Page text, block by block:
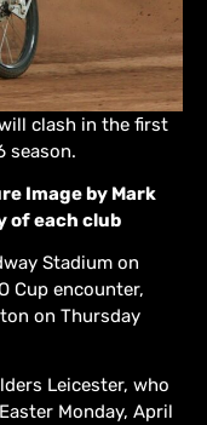
will clash in the first
season.
Image by Mark
of each club
Stadium on
Cup encounter,
on Thursday
Leicester, who
Monday, April